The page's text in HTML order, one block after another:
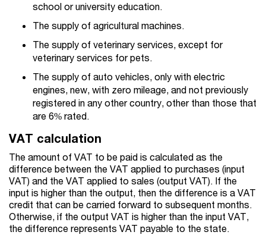
school or university education.
The supply of agricultural machines.
The supply of veterinary services, except for
veterinary services for pets.
The supply of auto vehicles, only with electric
engines, new, with zero mileage, and not previously
registered in any other country, other than those that
are 6% rated.
VAT calculation
The amount of VAT to be paid is calculated as the
difference between the VAT applied to purchases (input
VAT) and the VAT applied to sales (output VAT). If the
input is higher than the output, then the difference is a VAT
credit that can be carried forward to subsequent months.
Otherwise, if the output VAT is higher than the input VAT,
the difference represents VAT payable to the state.